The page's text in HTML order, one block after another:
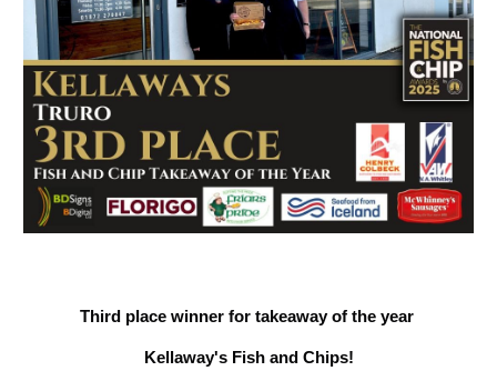
Third place winner for takeaway of the year
Kellaway's Fish and Chips!